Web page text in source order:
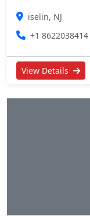
iselin, NJ
+1 8622038414
View Details